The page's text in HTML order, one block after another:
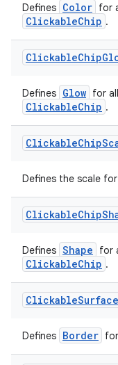
Defines Color for
ClickableChip .
ClickableChip
Defines Glow for
ClickableChip .
ClickableChip
Defines the scale
ClickableChip
Defines Shape for
ClickableChip .
ClickableSurface
Defines Border